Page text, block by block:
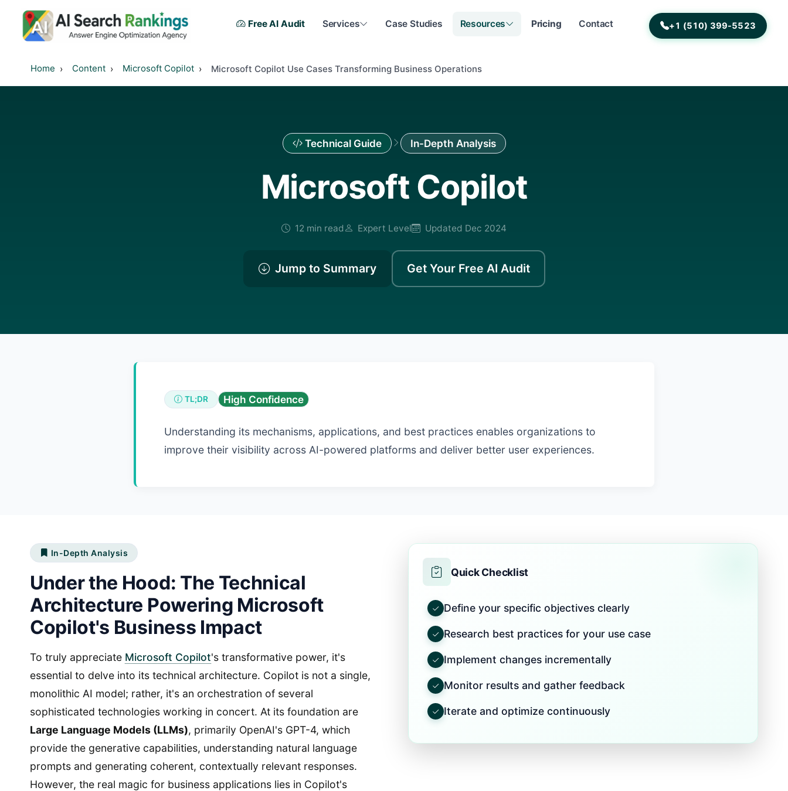
Free AI Audit Services Case Studies Resources Pricing Contact +1 (510) 399-5523
Home Content Microsoft Copilot Microsoft Copilot Use Cases Transforming Business Operations
Technical Guide In-Depth Analysis
Microsoft Copilot
12 min read Expert Level Updated Dec 2024
Jump to Summary Get Your Free AI Audit
TL;DR High Confidence
Understanding its mechanisms, applications, and best practices enables organizations to
improve their visibility across AI-powered platforms and deliver better user experiences.
In-Depth Analysis
Under the Hood: The Technical
Architecture Powering Microsoft
Copilot's Business Impact
To truly appreciate Microsoft Copilot's transformative power, it's
essential to delve into its technical architecture. Copilot is not a single,
monolithic AI model; rather, it's an orchestration of several
sophisticated technologies working in concert. At its foundation are
Large Language Models (LLMs), primarily OpenAI's GPT-4, which
provide the generative capabilities, understanding natural language
prompts and generating coherent, contextually relevant responses.
However, the real magic for business applications lies in Copilot's
Quick Checklist
Define your specific objectives clearly
Research best practices for your use case
Implement changes incrementally
Monitor results and gather feedback
Iterate and optimize continuously